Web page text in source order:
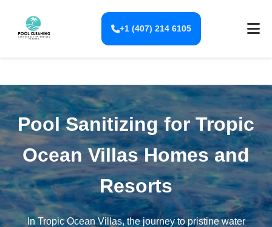
+1 (407) 214 6105
Pool Sanitizing for Tropic
Ocean Villas Homes and
Resorts
In Tropic Ocean Villas, the journey to pristine water